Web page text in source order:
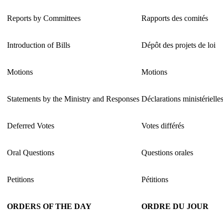
Reports by Committees Rapports des comités
Introduction of Bills Dépôt des projets de loi
Motions Motions
Statements by the Ministry and Responses Déclarations
Deferred Votes Votes différés
Oral Questions Questions orales
Petitions Pétitions
ORDERS OF THE DAY ORDRE DU JOUR